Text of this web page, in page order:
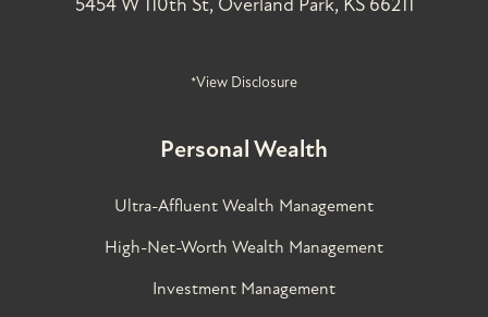
*View Disclosure
Personal Wealth
Ultra-Affluent Wealth Management
High-Net-Worth Wealth Management
Investment Management